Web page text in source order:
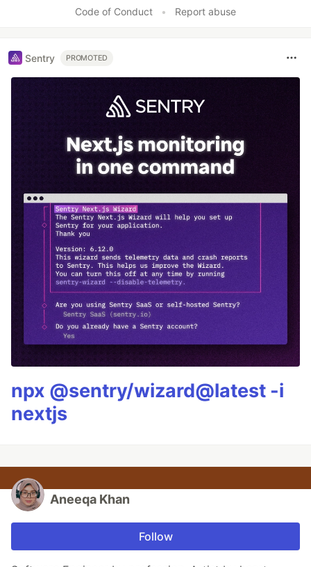
Code of Conduct
• Report abuse
Sentry PROMOTED
npx @sentry/wizard@latest -i
nextjs
Aneeqa Khan
Follow